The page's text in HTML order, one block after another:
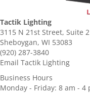
Tactik Lighting
3115 N 21st Street, Suite 2
Sheboygan, WI 53083
(920) 287-3840
Email Tactik Lighting
Business Hours
Monday - Friday: 8 am - 4